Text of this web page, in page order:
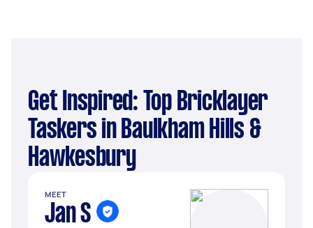
Get Inspired: Top Bricklayer
Taskers in Baulkham Hills &
Hawkesbury
MEET
Jan S